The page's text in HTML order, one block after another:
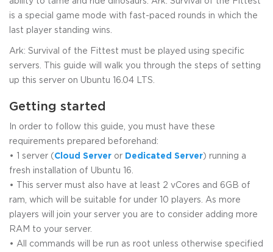
is a special game mode with fast-paced rounds in which the
last player standing wins.
Ark: Survival of the Fittest must be played using specific
servers. This guide will walk you through the steps of setting
up this server on Ubuntu 16.04 LTS.
Getting started
In order to follow this guide, you must have these
requirements prepared beforehand:
• 1 server (Cloud Server or Dedicated Server) running a
fresh installation of Ubuntu 16.
• This server must also have at least 2 vCores and 6GB of
ram, which will be suitable for under 10 players. As more
players will join your server you are to consider adding more
RAM to your server.
• All commands will be run as root unless otherwise specified